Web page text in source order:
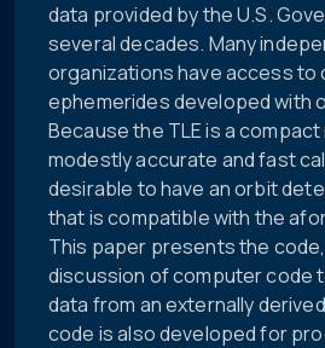
data provided by the U.S.
several decades. Many
organizations have access to
ephemerides developed with
Because the TLE is a
modestly accurate and fast
desirable to have an orbit
that is compatible with the
This paper presents the
discussion of computer code
data from an externally
code is also developed for